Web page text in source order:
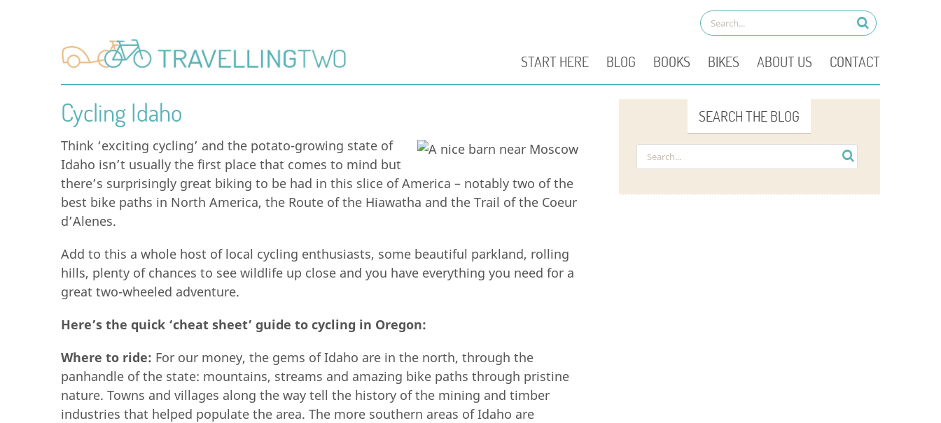
START HERE BLOG BOOKS BIKES ABOUT US CONTACT
Cycling Idaho
Think ‘exciting cycling’ and the potato-growing state of
Idaho isn’t usually the first place that comes to mind but
there’s surprisingly great biking to be had in this slice of America – notably two of the
best bike paths in North America, the Route of the Hiawatha and the Trail of the Coeur
d’Alenes.
Add to this a whole host of local cycling enthusiasts, some beautiful parkland, rolling
hills, plenty of chances to see wildlife up close and you have everything you need for a
great two-wheeled adventure.
Here’s the quick ‘cheat sheet’ guide to cycling in Oregon:
Where to ride: For our money, the gems of Idaho are in the north, through the
panhandle of the state: mountains, streams and amazing bike paths through pristine
nature. Towns and villages along the way tell the history of the mining and timber
industries that helped populate the area. The more southern areas of Idaho are
SEARCH THE BLOG